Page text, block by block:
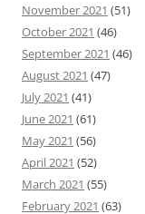
November 2021 (51)
October 2021 (46)
September 2021 (46)
August 2021 (47)
July 2021 (41)
June 2021 (61)
May 2021 (56)
April 2021 (52)
March 2021 (55)
February 2021 (63)